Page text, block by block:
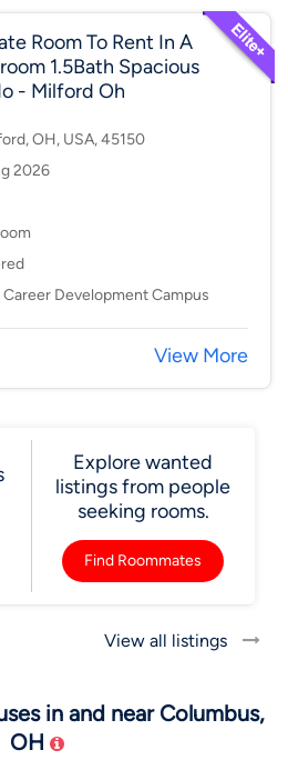
Room To Rent In A
1.5Bath Spacious
- Milford Oh
OH, USA, 45150
09 Aug 2026
Career Development Campus
View More
Explore wanted
listings from people
seeking rooms.
Find Roommates
View all listings
in and near Columbus,
OH